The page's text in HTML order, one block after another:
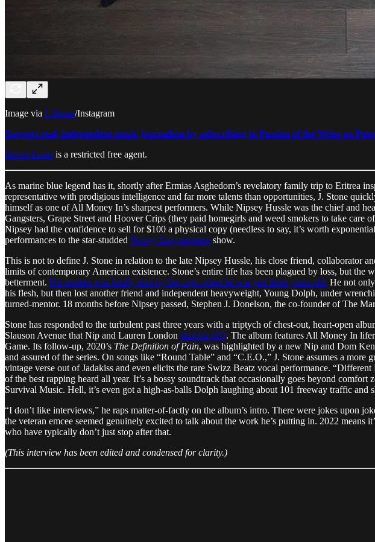
Image via J. Stone/Instagram
Support real, independent music journalism by subscribing to Passion of the Weiss on
Steven Louis is a restricted free agent.
As marine blue legend has it, shortly after Ermias Asghedom’s revelatory family trip to Eritrea
representative with prodigious intelligence and far more talents than opportunities, J. Stone
himself as one of All Money In’s sharpest performers. While Nipsey Hussle was the chief and
Gangsters, Grape Street and Hoover Crips (they paid homegirls and weed smokers to take care
Nipsey had the confidence to sell for $100 a physical copy (needless to say, it’s worth
performances to the star-studded Victory Lap premiere show.
This is not to define J. Stone in relation to the late Nipsey Hussle, his close friend, collaborator
limits of contemporary American existence. Stone’s entire life has been plagued by loss, but
betterment. His mother was fatally shot by the cops when he was just three years old. He not
his flesh, but then lost another friend and independent heavyweight, Young Dolph, under
turned-mentor. 18 months before Nipsey passed, Stephen J. Donelson, the co-founder of The
Stone has responded to the turbulent past three years with a triptych of chest-out, heart-open
Slauson Avenue that Nip and Lauren London shot for GQ. The album features All Money In
Game. Its follow-up, 2020’s The Definition of Pain, was highlighted by a new Nip and Dom
and assured of the series. On songs like “Round Table” and “C.E.O.,” J. Stone assumes a
vintage verse out of Jadakiss and even elicits the rare Swizz Beatz vocal performance.
of the best rapping heard all year. It’s a bossy soundtrack that occasionally goes beyond
Survival Music. Hell, it’s even got a high-as-balls Dolph laughing about 101 freeway traffic
“I don’t like interviews,” he raps matter-of-factly on the album’s intro. There were jokes upon
the veteran emcee seemed genuinely excited to talk about the work he’s putting in. 2022 means
who have typically don’t just stop after that.
(This interview has been edited and condensed for clarity.)